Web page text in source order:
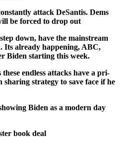
attack DeSan­tis. Dems
be forced to drop out
down, have the main­stream
Its already hap­pen­ing, ABC,
Biden start­ing this week.
these end­less attacks have a pri­
strat­e­gy to save face if he
Biden as a mod­ern day
book deal